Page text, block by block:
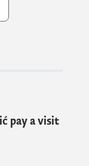
of
with the
which are
that we are
pay a visit